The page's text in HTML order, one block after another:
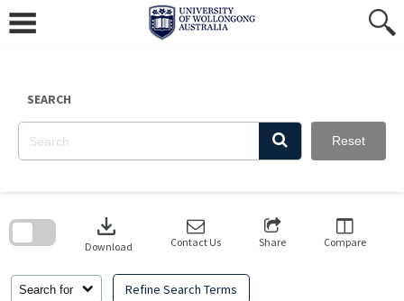
content
SEARCH
Reset
Search for Refine Search Terms
download
Download Contact Us Share Compare
search